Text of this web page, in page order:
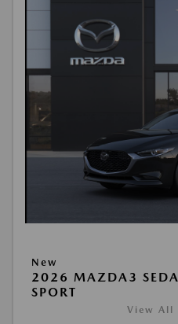
New
2026 MAZDA3
SPORT
View All